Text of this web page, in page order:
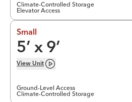
Climate-Controlled Storage
Elevator Access
Small
5’ x 9’
View Unit
Ground-Level Access
Climate-Controlled Storage